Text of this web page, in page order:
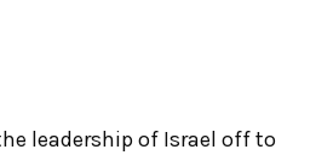
leadership of Israel off to